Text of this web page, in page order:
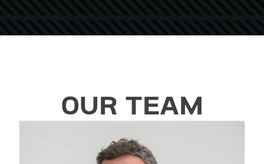
OUR TEAM